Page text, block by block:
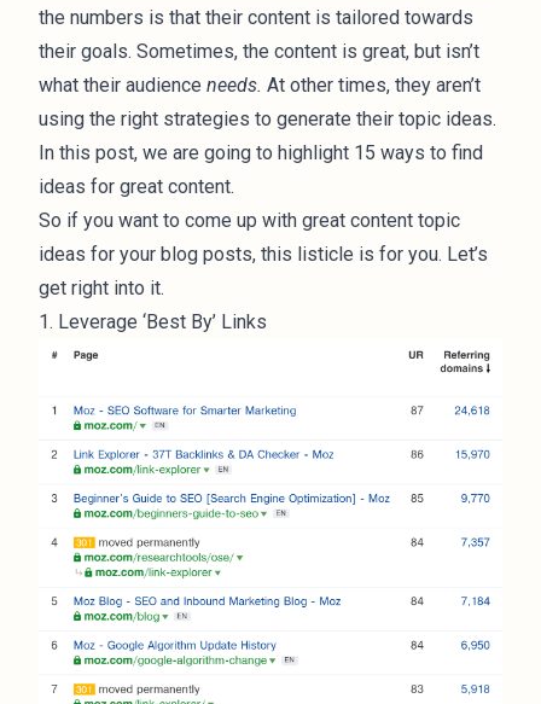
the numbers is that their content is tailored towards
their goals. Sometimes, the content is great, but isn’t
what their audience needs. At other times, they aren’t
using the right strategies to generate their topic ideas.
In this post, we are going to highlight 15 ways to find
ideas for great content.
So if you want to come up with great content topic
ideas for your blog posts, this listicle is for you. Let’s
get right into it.
1. Leverage ‘Best By’ Links